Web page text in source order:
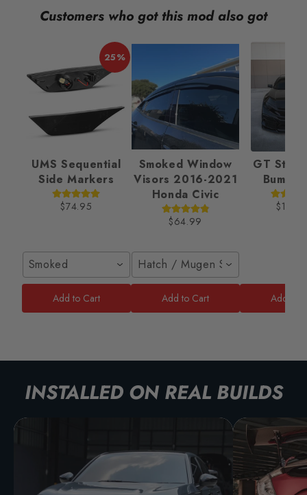
Customers who got this mod also got
25%
UMS Sequential
Side Markers
$74.95
Smoked
Add to Cart
Smoked Window
Visors 2016-2021
Honda Civic
$64.99
Hatch / Mugen Style
Add to Cart
GT Style
Add to
INSTALLED ON REAL BUILDS